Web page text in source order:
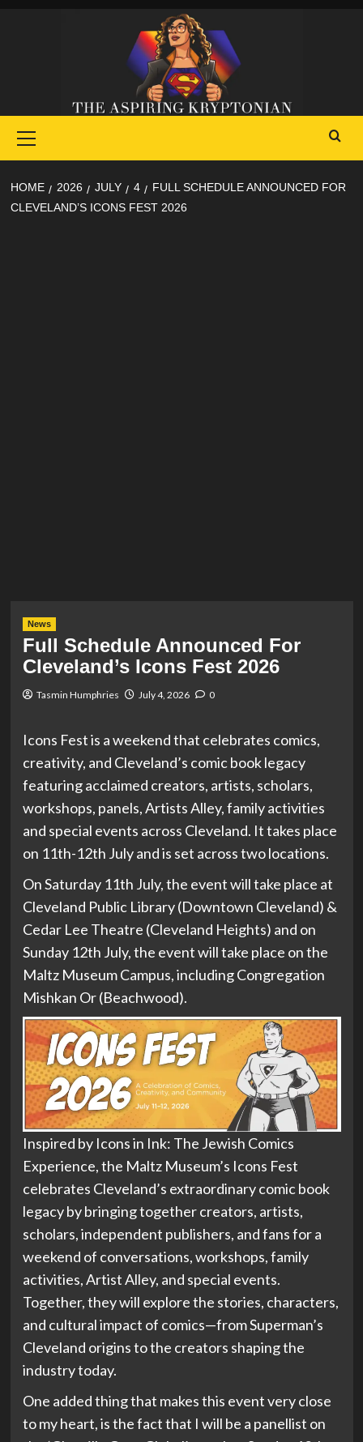
Menu
HOME 2026 JULY 4
FULL SCHEDULE ANNOUNCED FOR
CLEVELAND’S ICONS FEST 2026
News
Full Schedule Announced For
Cleveland’s Icons Fest 2026
Tasmin Humphries July 4, 2026 0
Icons Fest is a weekend that celebrates comics,
creativity, and Cleveland’s comic book legacy
featuring acclaimed creators, artists, scholars,
workshops, panels, Artists Alley, family activities
and special events across Cleveland. It takes place
on 11th-12th July and is set across two locations.
On Saturday 11th July, the event will take place at
Cleveland Public Library (Downtown Cleveland) &
Cedar Lee Theatre (Cleveland Heights) and on
Sunday 12th July, the event will take place on the
Maltz Museum Campus, including Congregation
Mishkan Or (Beachwood).
Inspired by Icons in Ink: The Jewish Comics
Experience, the Maltz Museum’s Icons Fest
celebrates Cleveland’s extraordinary comic book
legacy by bringing together creators, artists,
scholars, independent publishers, and fans for a
weekend of conversations, workshops, family
activities, Artist Alley, and special events.
Together, they will explore the stories, characters,
and cultural impact of comics—from Superman’s
Cleveland origins to the creators shaping the
industry today.
One added thing that makes this event very close
to my heart, is the fact that I will be a panellist on